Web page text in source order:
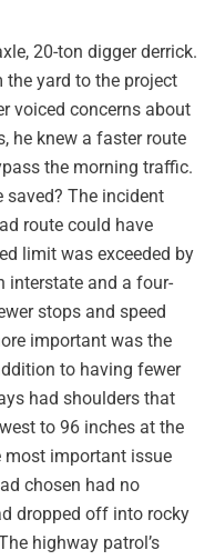
20-ton digger derrick.
the yard to the project
voiced concerns about
he knew a faster route
the morning traffic.
saved? The incident
route could have
limit was exceeded by
interstate and a four-
stops and speed
important was the
to having fewer
had shoulders that
to 96 inches at the
most important issue
chosen had no
dropped off into rocky
highway patrol’s